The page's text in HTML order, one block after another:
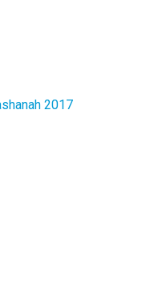
2017